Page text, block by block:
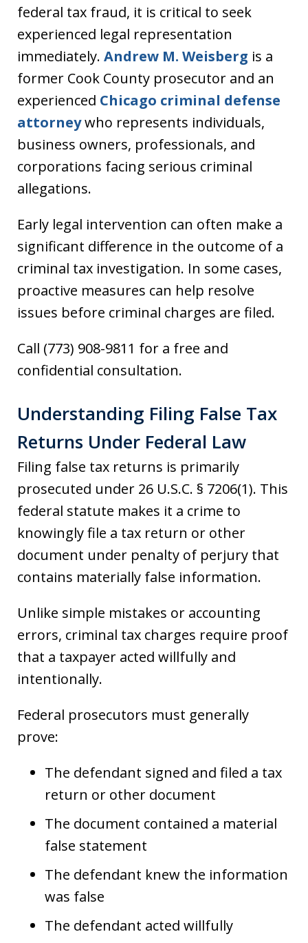
federal tax fraud, it is critical to seek
experienced legal representation
immediately. Andrew M. Weisberg is a
former Cook County prosecutor and an
experienced Chicago criminal defense
attorneywho represents individuals,
business owners, professionals, and
corporations facing serious criminal
allegations.
Early legal intervention can often make a
significant difference in the outcome of a
criminal tax investigation. In some cases,
proactive measures can help resolve
issues before criminal charges are filed.
Call (773) 908-9811 for a free and
confidential consultation.
Understanding Filing False Tax
Returns Under Federal Law
Filing false tax returns is primarily
prosecuted under 26 U.S.C. § 7206(1). This
federal statute makes it a crime to
knowingly file a tax return or other
document under penalty of perjury that
contains materially false information.
Unlike simple mistakes or accounting
errors, criminal tax charges require proof
that a taxpayer acted willfully and
intentionally.
Federal prosecutors must generally
prove:
The defendant signed and filed a tax
return or other document
The document contained a material
false statement
The defendant knew the information
was false
The defendant acted willfully